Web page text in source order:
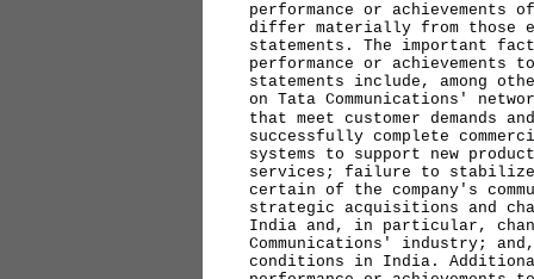
performance or
differ materially from those
statements. The important
performance or
statements include, among
on Tata Communications'
that meet customer demands
successfully complete
systems to support new
services; failure to stabilize
certain of the company's
strategic acquisitions and
India and, in particular,
Communications' industry;
conditions in India.